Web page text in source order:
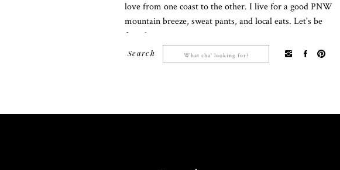
love from one coast to the other. I live for a good PNW
mountain breeze, sweat pants, and local eats. Let's be
friends!
Search
Search
for: